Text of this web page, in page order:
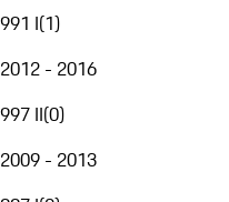
991 I(1)
2012 - 2016
997 II(0)
2009 - 2013